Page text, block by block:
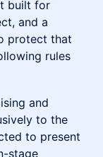
built for
and a
protect that
rules
and
to the
to present
stage